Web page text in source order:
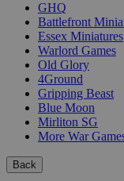
GHQ
Battlefront
Essex Miniatures
Warlord Games
Old Glory
4Ground
Gripping Beast
Blue Moon
Mirliton SG
More War
Back